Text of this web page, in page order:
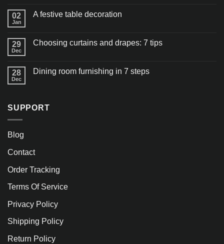
02
Jan
A festive table decoration
29
Dec
Choosing curtains and drapes: 7 tips
28
Dec
Dining room furnishing in 7 steps
SUPPORT
Blog
Contact
Order Tracking
Terms Of Service
Privacy Policy
Shipping Policy
Return Policy